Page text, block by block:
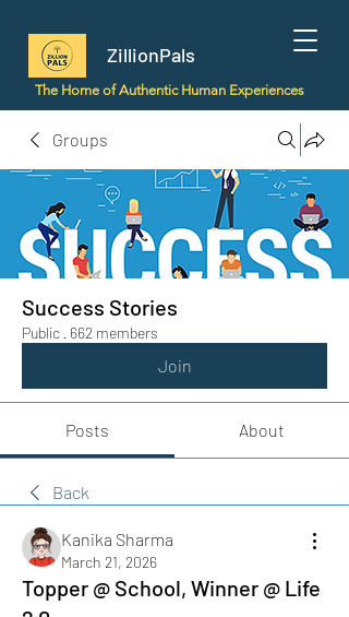
ZillionPals
The Home of Authentic Human Experiences
Groups
Success Stories
Public · 662 members
Join
Posts About
Back
Kanika Sharma
March 21, 2026
Topper @ School, Winner @ Life